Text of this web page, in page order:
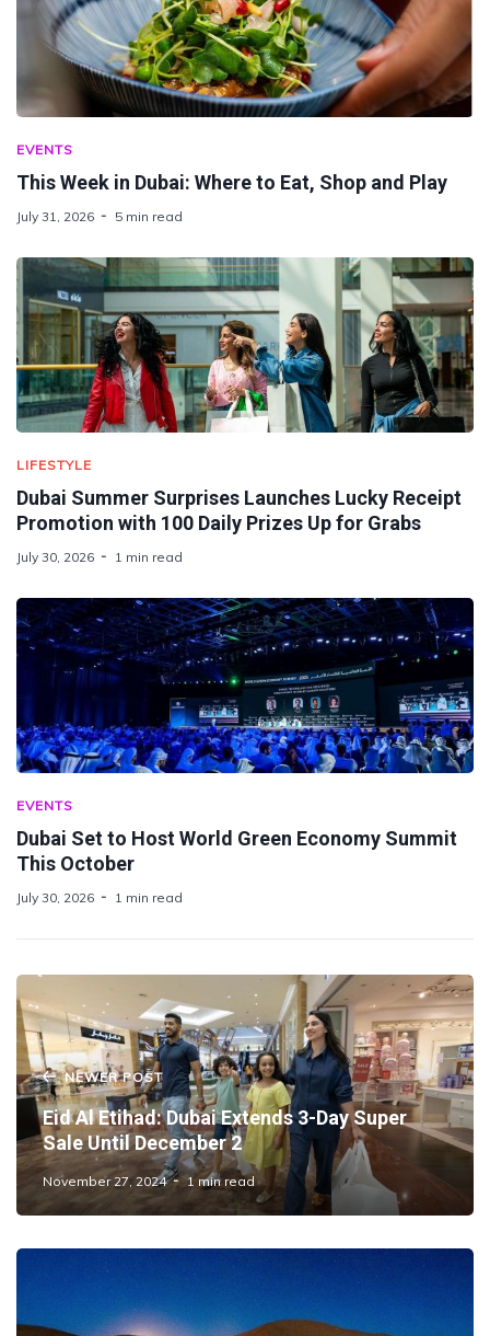
EVENTS
This Week in Dubai: Where to Eat, Shop and Play
July 31, 2026 5 min read
LIFESTYLE
Dubai Summer Surprises Launches Lucky Receipt
Promotion with 100 Daily Prizes Up for Grabs
July 30, 2026 1 min read
EVENTS
Dubai Set to Host World Green Economy Summit
This October
July 30, 2026 1 min read
NEWER POST
Eid Al Etihad: Dubai Extends 3-Day Super
Sale Until December 2
November 27, 2024 1 min read